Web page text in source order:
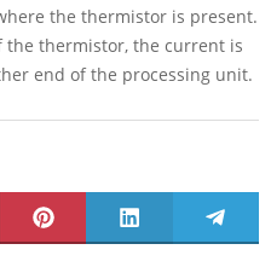
the thermistor is present.
thermistor, the current is
end of the processing unit.
SHARE
ON
PINTEREST
SHARE
ON
LINKEDIN